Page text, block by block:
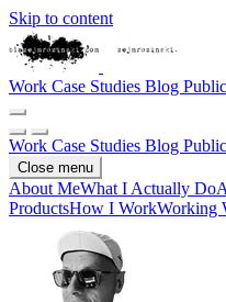
Skip to content
Work Case Studies Blog
Work Case Studies Blog
Close menu
About MeWhat I Actually Do
ProductsHow I WorkWorking